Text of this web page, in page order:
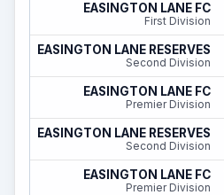
EASINGTON LANE FC
First Division
EASINGTON LANE RESERVES
Second Division
EASINGTON LANE FC
Premier Division
EASINGTON LANE RESERVES
Second Division
EASINGTON LANE FC
Premier Division